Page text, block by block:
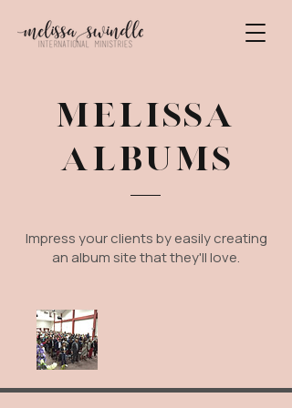
MELISSA
ALBUMS
Impress your clients by easily creating
an album site that they'll love.